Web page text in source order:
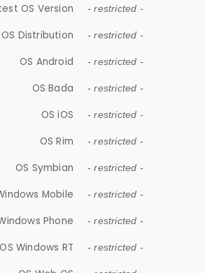
OS Version - restricted -
OS Distribution - restricted -
OS Android - restricted -
OS Bada - restricted -
OS iOS - restricted -
OS Rim - restricted -
OS Symbian - restricted -
Mobile - restricted -
Phone - restricted -
OS Windows RT - restricted -